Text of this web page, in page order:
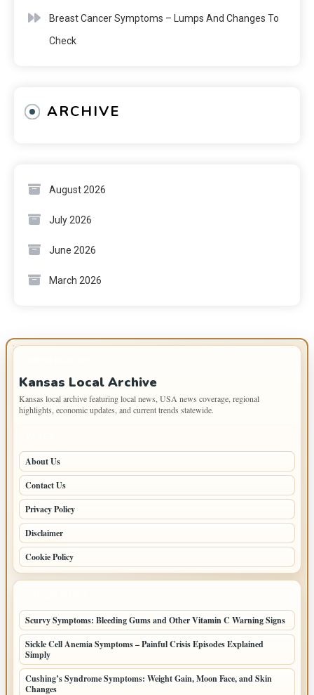
Breast Cancer Symptoms – Lumps And Changes To
Check
ARCHIVE
August 2026
July 2026
June 2026
March 2026
Kansas Local Archive
Kansas local archive featuring local news, USA news coverage, regional
highlights, economic updates, and current trends statewide.
About Us
Contact Us
Privacy Policy
Disclaimer
Cookie Policy
Scurvy Symptoms: Bleeding Gums and Other Vitamin C Warning Signs
Sickle Cell Anemia Symptoms – Painful Crisis Episodes Explained
Simply
Cushing’s Syndrome Symptoms: Weight Gain, Moon Face, and Skin
Changes